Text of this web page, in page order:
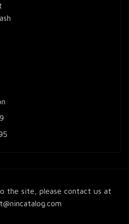
the site, please contact us at